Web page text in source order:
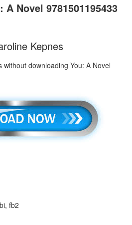
Novel 9781501195433
Kepnes
fb2